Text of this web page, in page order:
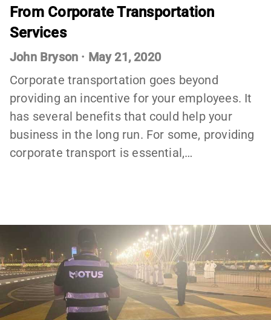
From Corporate Transportation
Services
John Bryson · May 21, 2020
Corporate transportation goes beyond
providing an incentive for your employees. It
has several benefits that could help your
business in the long run. For some, providing
corporate transport is essential,…